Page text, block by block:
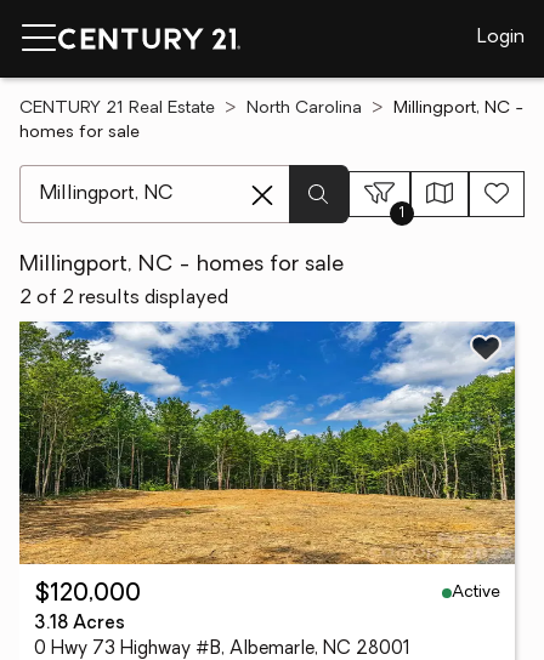
Login
CENTURY 21 Real Estate North Carolina
Millingport, NC -
homes for sale
1
Millingport, NC - homes for sale
2 of 2 results displayed
$120,000
Active
3.18 Acres
0 Hwy 73 Highway #B, Albemarle, NC 28001